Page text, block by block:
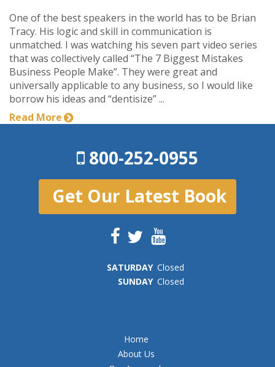
One of the best speakers in the world has to be Brian
Tracy. His logic and skill in communication is
unmatched. I was watching his seven part video series
that was collectively called “The 7 Biggest Mistakes
Business People Make”. They were great and
universally applicable to any business, so I would like
borrow his ideas and “dentisize” ...
Read More
800-252-0955
Get Our Latest Book
SATURDAY Closed
SUNDAY Closed
Home
About Us